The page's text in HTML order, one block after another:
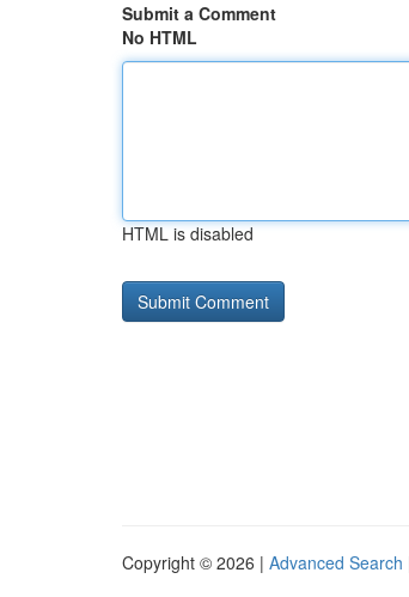
Submit a Comment
No HTML
HTML is disabled
Copyright © 2026 | Advanced Search